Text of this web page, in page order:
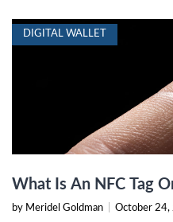
DIGITAL WALLET
What Is An NFC Tag
by Meridel Goldman October 24,